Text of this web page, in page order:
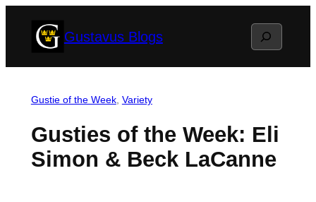
Gustavus Blogs Search
Gustie of the Week, Variety
Gusties of the Week: Eli
Simon & Beck LaCanne